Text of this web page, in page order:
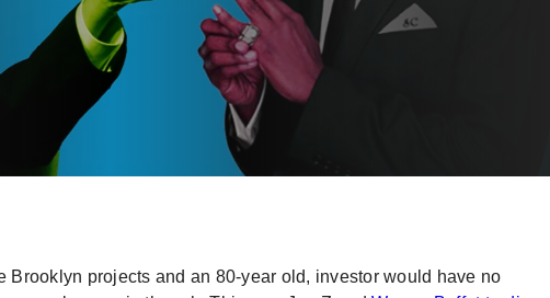
Brooklyn projects and an 80-year old, investor would have no